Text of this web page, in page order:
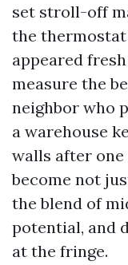
set stroll-off
the
appeared
measure the
neighbor who
a warehouse
walls after one
become not
the blend of
potential, and
at the fringe.